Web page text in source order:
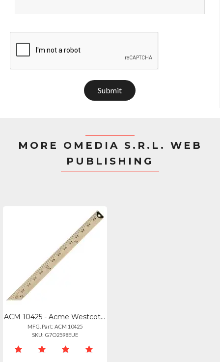
Submit
MORE OMEDIA S.R.L. WEB
PUBLISHING
ACM 10425 - Acme Westcott Wood Yardstick - 36 Length 1 Width - 18 Graduations -
MFG. Part: ACM 10425
SKU: G7O2598EUE